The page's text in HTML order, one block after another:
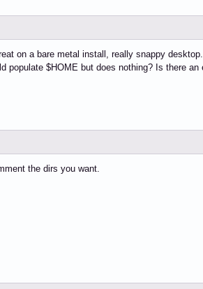
on a bare metal install, really snappy
populate $HOME but does nothing? Is there
the dirs you want.